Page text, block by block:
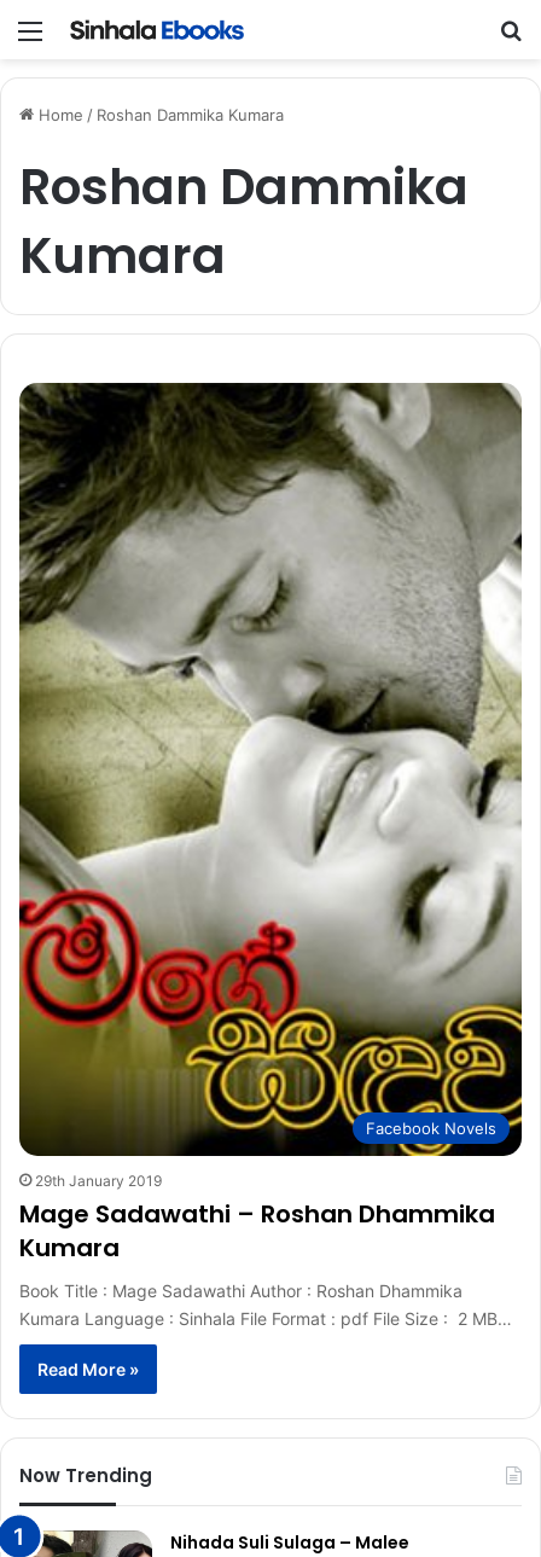
Menu
Home / Roshan Dammika Kumara
Roshan Dammika
Kumara
Facebook Novels
29th January 2019
Mage Sadawathi – Roshan Dhammika
Kumara
Book Title : Mage Sadawathi Author : Roshan Dhammika
Kumara Language : Sinhala File Format : pdf File Size : 2 MB…
Read More »
Now Trending
Nihada Suli Sulaga – Malee